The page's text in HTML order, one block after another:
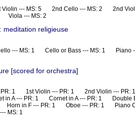
Violin --- MS: 5 2nd Cello --- MS: 2 2nd
1 Viola --- MS: 2
meditation religieuse
--- MS: 1 Cello or Bass --- MS: 1 Piano
[scored for orchestra]
PR: 1 1st Violin --- PR: 1 2nd Violin ---
in A --- PR: 1 Cornet in A --- PR: 1 Double
in F --- PR: 1 Oboe --- PR: 1 Piano
MS: 1